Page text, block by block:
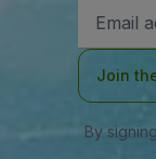
Address
Join
By